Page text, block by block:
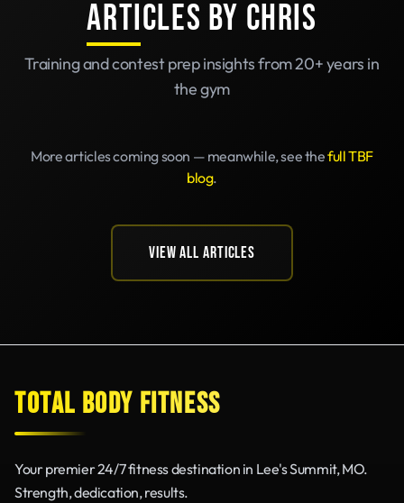
ARTICLES BY CHRIS
Training and contest prep insights from 20+ years in
the gym
More articles coming soon — meanwhile, see thefull TBF
blog.
VIEW ALL ARTICLES
TOTAL BODY FITNESS
Your premier 24/7 fitness destination in Lee's Summit, MO.
Strength, dedication, results.